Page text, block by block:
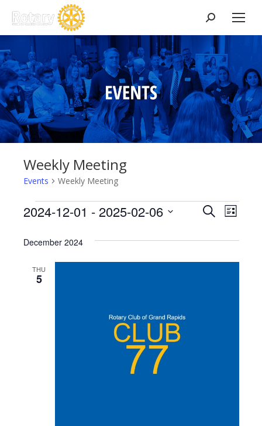
Search:
Weekly Meeting
Events Weekly Meeting
Events
Events
Search
and
SearchEvent
List
2024-12-01 - 2025-02-06
date.
December 2024
THU
5